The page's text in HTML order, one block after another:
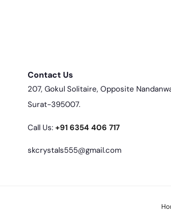
Contact Us
207, Gokul Solitaire, Opposite
Surat-395007.
Call Us: ‎+91 6354 406 717
skcrystals555@gmail.com